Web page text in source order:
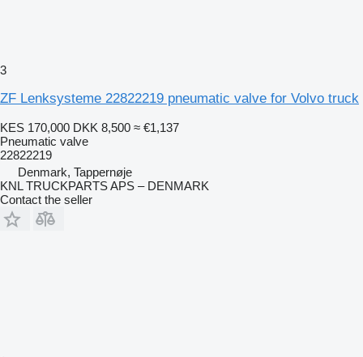
3
ZF Lenksysteme 22822219 pneumatic valve for Volvo truck
KES 170,000 DKK 8,500 ≈ €1,137
Pneumatic valve
22822219
Denmark, Tappernøje
KNL TRUCKPARTS APS – DENMARK
Contact the seller